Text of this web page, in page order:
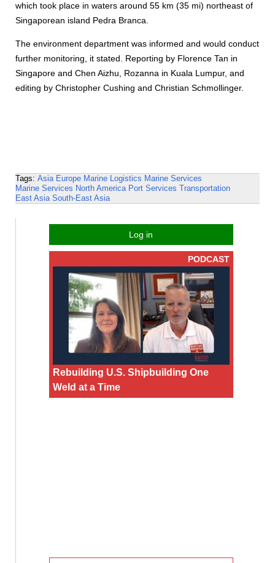
which took place in waters around 55 km (35 mi) northeast of
Singaporean island Pedra Branca.
The environment department was informed and would conduct
further monitoring, it stated. Reporting by Florence Tan in
Singapore and Chen Aizhu, Rozanna in Kuala Lumpur, and
editing by Christopher Cushing and Christian Schmollinger.
Tags: Asia Europe Marine Logistics Marine Services
Marine Services North America Port Services Transportation
East Asia South-East Asia
Log in
PODCAST
Rebuilding U.S. Shipbuilding One
Weld at a Time